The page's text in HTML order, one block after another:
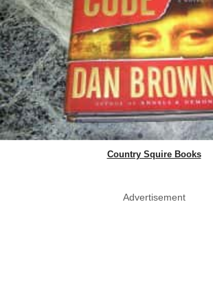
Country Squire Books
Advertisement